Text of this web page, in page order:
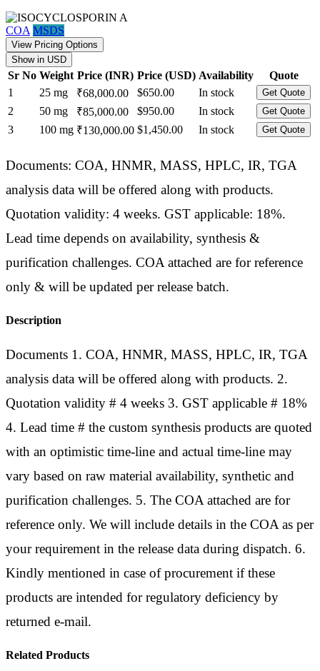
COA MSDS
View Pricing Options
Show in USD
Sr No Weight Price (INR) Price (USD) Availability
Quote
1
25 mg ₹68,000.00 $650.00 In stock Get Quote
2 50 mg ₹85,000.00 $950.00 In stock Get Quote
3 100 mg ₹130,000.00 $1,450.00 In stock Get Quote
Documents: COA, HNMR, MASS, HPLC, IR, TGA
analysis data will be offered along with products.
Quotation validity: 4 weeks. GST applicable: 18%.
Lead time depends on availability, synthesis &
purification challenges. COA attached are for reference
only & will be updated per release batch.
Description
Documents 1. COA, HNMR, MASS, HPLC, IR, TGA
analysis data will be offered along with products. 2.
Quotation validity # 4 weeks 3. GST applicable # 18%
4. Lead time # the custom synthesis products are quoted
with an optimistic time-line and actual time-line may
vary based on raw material availability, synthetic and
purification challenges. 5. The COA attached are for
reference only. We will include details in the COA as per
your requirement in the release data during dispatch. 6.
Kindly mentioned in case of procurement if these
products are intended for regulatory deficiency by
returned e-mail.
Related Products